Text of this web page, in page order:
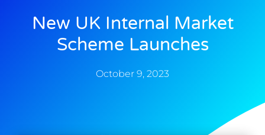
New UK Internal Market
Scheme Launches
October 9, 2023